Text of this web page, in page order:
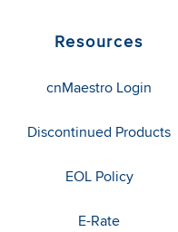
Resources
cnMaestro Login
Discontinued Products
EOL Policy
E-Rate